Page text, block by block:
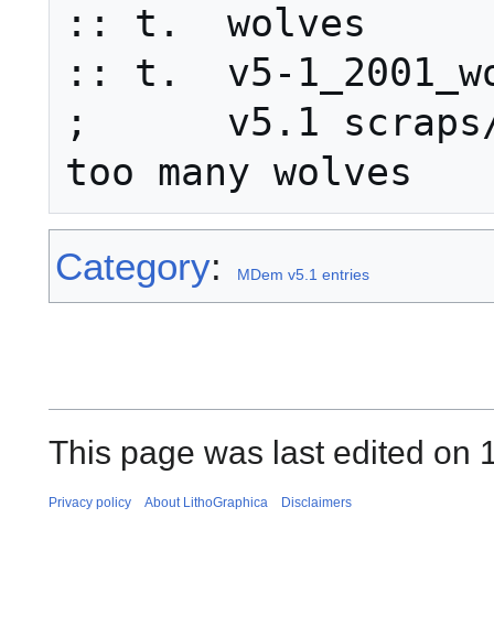
:: t.  wolves
:: t.  v5-
;      v5.1
too many wolves
Category: MDem v5.1 entries
This page was last edited on
Privacy policy About LithoGraphica Disclaimers